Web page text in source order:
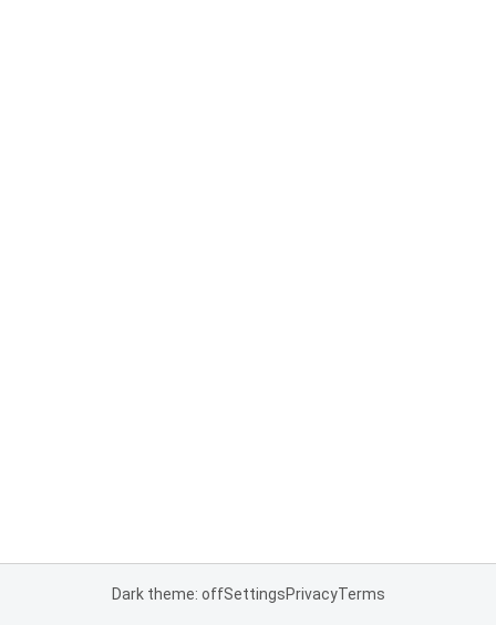
Dark theme: offSettingsPrivacyTerms